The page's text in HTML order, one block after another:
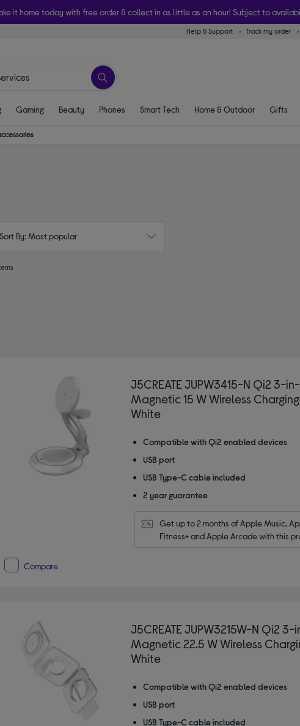
it home today with free order & collect in as little as an hour! Subject to
Help & Support Track my order
Gaming Beauty Phones Smart Tech Home & Outdoor Gifts
Wireless chargers
Sort By: Most popular
J5CREATE JUPW3415-N Qi2 3-in-
Magnetic 15 W Wireless
White
Compatible with Qi2 enabled devices
USB port
USB Type-C cable included
2 year guarantee
Get up to 2 months of Apple Music,
Fitness+ and Apple Arcade with this
Compare
J5CREATE JUPW3215W-N Qi2 3-
Magnetic 22.5 W Wireless
White
Compatible with Qi2 enabled devices
USB port
USB Type-C cable included